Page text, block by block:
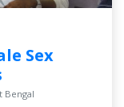
Sex
Bengal